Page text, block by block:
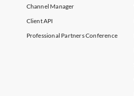
Channel Manager
Client API
Professional Partners Conference